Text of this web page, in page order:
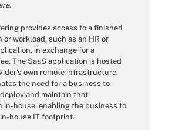
.
provides access to a finished
or workload, such as an HR or
in exchange for a
The SaaS application is hosted
own remote infrastructure.
the need for a business to
and maintain that
in-house, enabling the business to
house IT footprint.